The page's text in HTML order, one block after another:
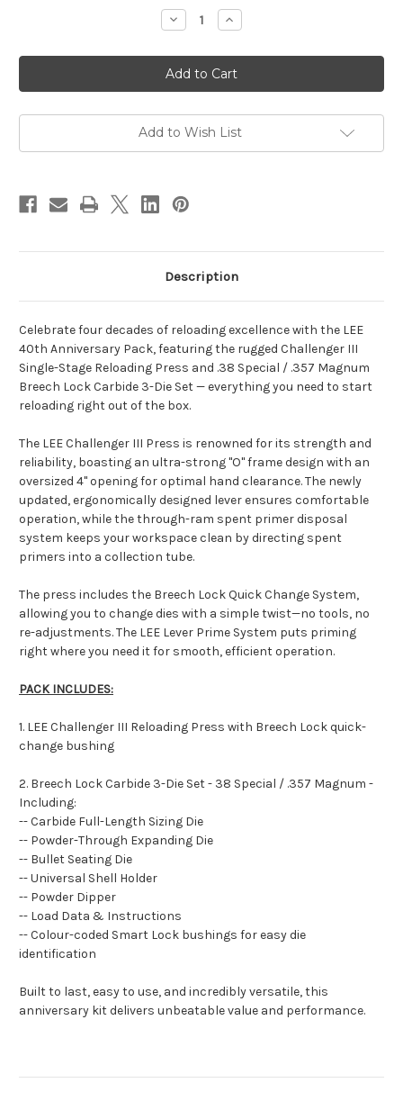
Decrease
Quantity
Lee
Challenger
40th
Anniversary
with
Breech
Die
357
Magnum
Increase
Quantity
Lee
Challenger
40th
Anniversary
with
Breech
Die
Add to Wish List
Description
Celebrate four decades of reloading excellence with the LEE
40th Anniversary Pack, featuring the rugged Challenger III
Single-Stage Reloading Press and .38 Special / .357 Magnum
Breech Lock Carbide 3-Die Set — everything you need to start
reloading right out of the box.
The LEE Challenger III Press is renowned for its strength and
reliability, boasting an ultra-strong "O" frame design with an
oversized 4" opening for optimal hand clearance. The newly
updated, ergonomically designed lever ensures comfortable
operation, while the through-ram spent primer disposal
system keeps your workspace clean by directing spent
primers into a collection tube.
The press includes the Breech Lock Quick Change System,
allowing you to change dies with a simple twist—no tools, no
re-adjustments. The LEE Lever Prime System puts priming
right where you need it for smooth, efficient operation.
PACK INCLUDES:
1. LEE Challenger III Reloading Press with Breech Lock quick-
change bushing
2. Breech Lock Carbide 3-Die Set - 38 Special / .357 Magnum -
Including:
-- Carbide Full-Length Sizing Die
-- Powder-Through Expanding Die
-- Bullet Seating Die
-- Universal Shell Holder
-- Powder Dipper
-- Load Data & Instructions
-- Colour-coded Smart Lock bushings for easy die
identification
Built to last, easy to use, and incredibly versatile, this
anniversary kit delivers unbeatable value and performance.